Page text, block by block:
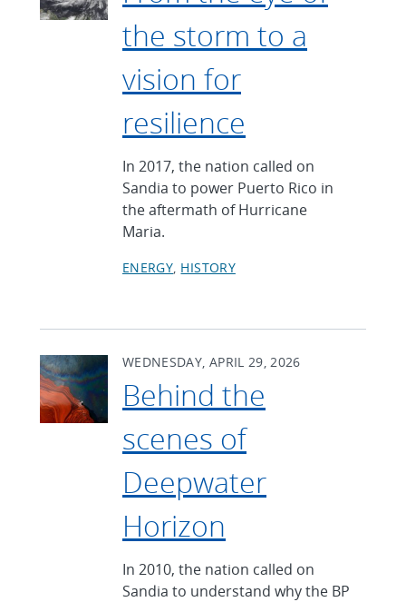
the storm to a
vision for
resilience
In 2017, the nation called on
Sandia to power Puerto Rico in
the aftermath of Hurricane
Maria.
ENERGY HISTORY
WEDNESDAY, APRIL 29, 2026
Behind the
scenes of
Deepwater
Horizon
In 2010, the nation called on
Sandia to understand why the BP